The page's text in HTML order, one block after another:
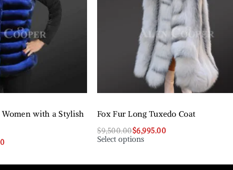
with a Stylish
Fox Fur Long Tuxedo Coat
$9,500.00$6,995.00
Select options